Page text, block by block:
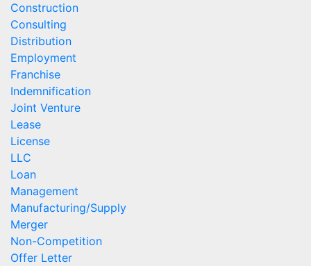
Construction
Consulting
Distribution
Employment
Franchise
Indemnification
Joint Venture
Lease
License
LLC
Loan
Management
Manufacturing/Supply
Merger
Non-Competition
Offer Letter